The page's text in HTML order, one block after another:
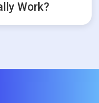
Work?